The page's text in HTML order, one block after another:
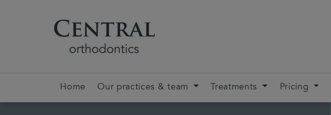
Home Our practices & team Treatments Pricing